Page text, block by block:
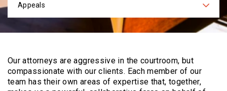
Practices
Appeals
Our attorneys are aggressive in the courtroom, but
compassionate with our clients. Eachmember of our
team has their own areas of expertise that, together,